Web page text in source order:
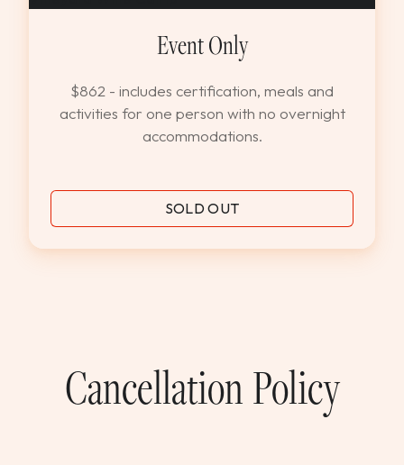
Event Only
$862 - includes certification, meals and
activities for one person with no overnight
accommodations.
SOLD OUT
Cancellation Policy